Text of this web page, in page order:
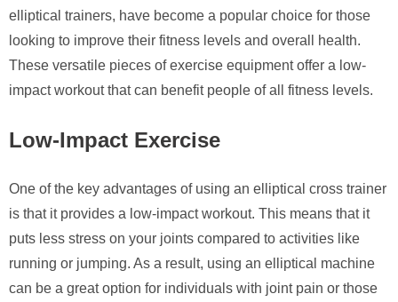
elliptical trainers, have become a popular choice for those
looking to improve their fitness levels and overall health.
These versatile pieces of exercise equipment offer a low-
impact workout that can benefit people of all fitness levels.
Low-Impact Exercise
One of the key advantages of using an elliptical cross trainer
is that it provides a low-impact workout. This means that it
puts less stress on your joints compared to activities like
running or jumping. As a result, using an elliptical machine
can be a great option for individuals with joint pain or those